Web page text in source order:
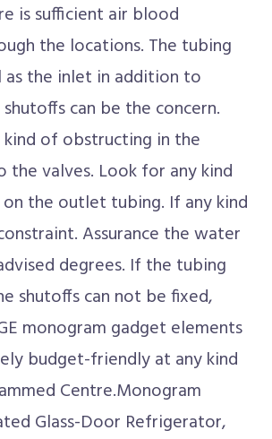
is sufficient air blood
the locations. The tubing
as the inlet in addition to
can be the concern.
kind of obstructing in the
the valves. Look for any kind
the outlet tubing. If any kind
Assurance the water
degrees. If the tubing
shutoffs can not be fixed,
monogram gadget elements
budget-friendly at any kind
Centre.Monogram
Glass-Door Refrigerator,